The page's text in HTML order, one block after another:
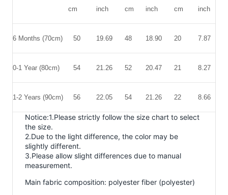
cm inch cm inch cm inch
6 Months (70cm) 50 19.69 48 18.90 20 7.87
0-1 Year (80cm) 54 21.26 52 20.47 21 8.27
1-2 Years (90cm) 56 22.05 54 21.26 22 8.66
Notice:1.Please strictly follow the size chart to select
the size.
2.Due to the light difference, the color may be
slightly different.
3.Please allow slight differences due to manual
measurement.
Main fabric composition: polyester fiber (polyester)